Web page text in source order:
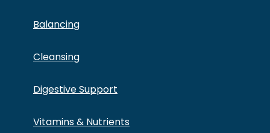
Balancing
Cleansing
Digestive Support
Vitamins & Nutrients